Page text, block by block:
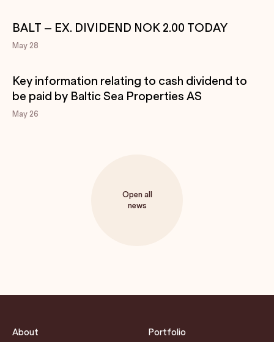
BALT – EX. DIVIDEND NOK 2.00 TODAY
May 28
Key information relating to cash dividend to
be paid by Baltic Sea Properties AS
May 26
Open all
news
About Portfolio